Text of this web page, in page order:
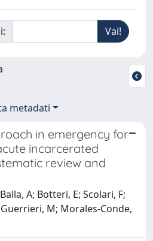
metadati
in emergency for
incarcerated
review and
A; Botteri, E; Scolari, F;
M; Morales-Conde,